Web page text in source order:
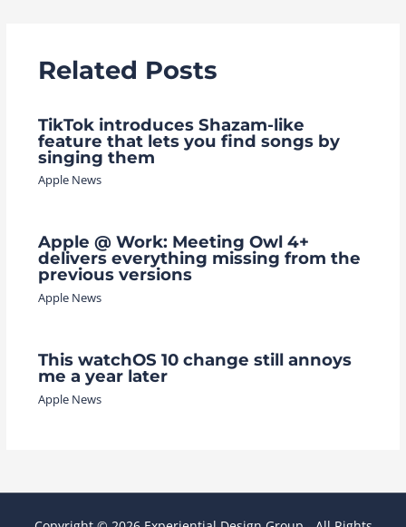
Related Posts
TikTok introduces Shazam-like
feature that lets you find songs by
singing them
Apple News
Apple @ Work: Meeting Owl 4+
delivers everything missing from the
previous versions
Apple News
This watchOS 10 change still annoys
me a year later
Apple News